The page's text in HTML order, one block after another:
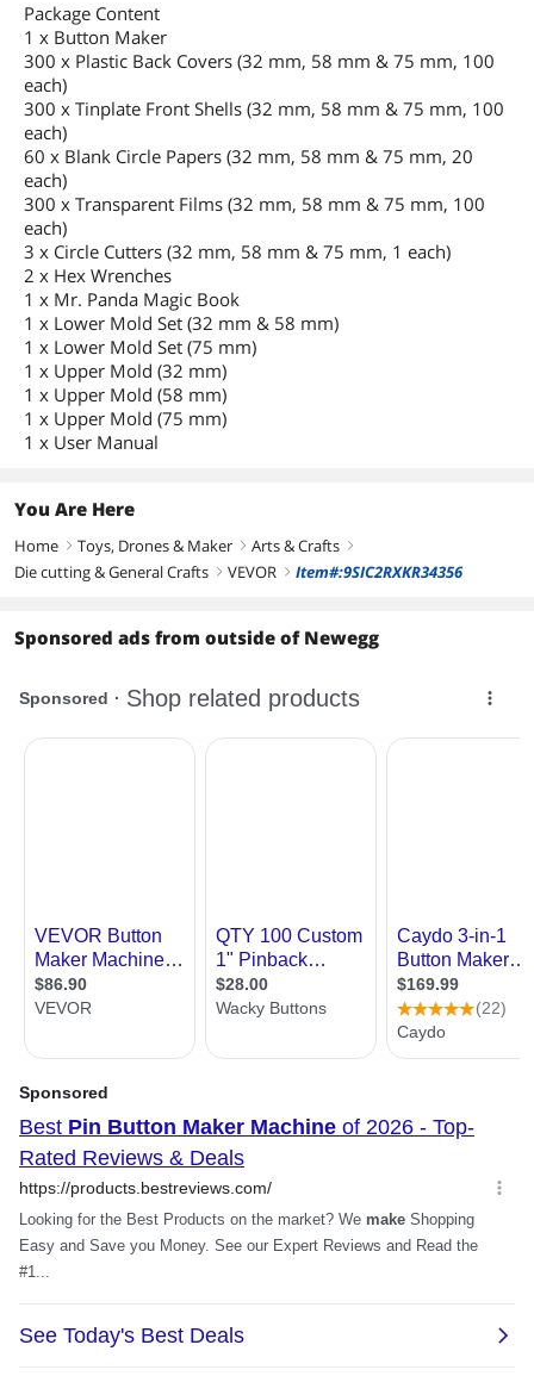
Package Content
1 x Button Maker
300 x Plastic Back Covers (32 mm, 58 mm & 75 mm, 100
each)
300 x Tinplate Front Shells (32 mm, 58 mm & 75 mm, 100
each)
60 x Blank Circle Papers (32 mm, 58 mm & 75 mm, 20
each)
300 x Transparent Films (32 mm, 58 mm & 75 mm, 100
each)
3 x Circle Cutters (32 mm, 58 mm & 75 mm, 1 each)
2 x Hex Wrenches
1 x Mr. Panda Magic Book
1 x Lower Mold Set (32 mm & 58 mm)
1 x Lower Mold Set (75 mm)
1 x Upper Mold (32 mm)
1 x Upper Mold (58 mm)
1 x Upper Mold (75 mm)
1 x User Manual
You Are Here
Home right Toys, Drones & Maker right Arts & Crafts right
Die cutting & General Crafts right VEVOR right Item#:9SIC2RXKR34356
Sponsored ads from outside of Newegg